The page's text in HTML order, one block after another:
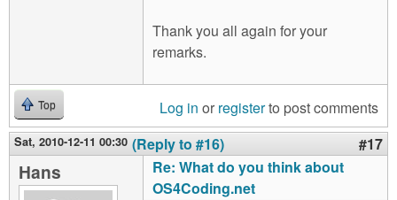
Thank you all again for your
remarks.
Top Log in or registerto post comments
Sat, 2010-12-11 00:30 (Reply to #16) #17
Hans
Re: What do you think about
OS4Coding.net